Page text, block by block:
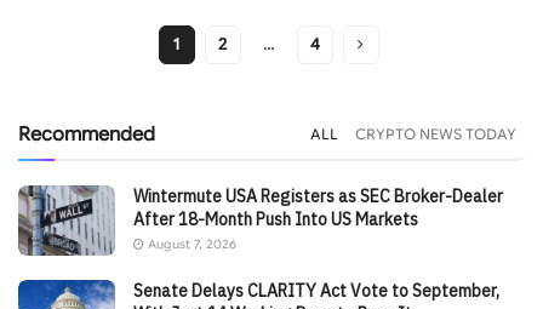
1 2 … 4
Recommended ALL CRYPTO NEWS TODAY
Wintermute USA Registers as SEC Broker-Dealer
After 18-Month Push Into US Markets
August 7, 2026
Senate Delays CLARITY Act Vote to September,